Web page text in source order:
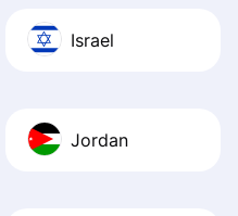
Israel
Jordan